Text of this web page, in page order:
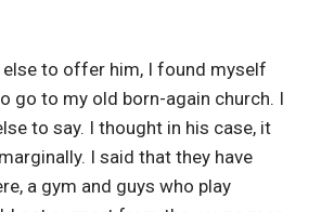
to offer him, I found myself
go to my old born-again church. I
to say. I thought in his case, it
I said that they have
a gym and guys who play